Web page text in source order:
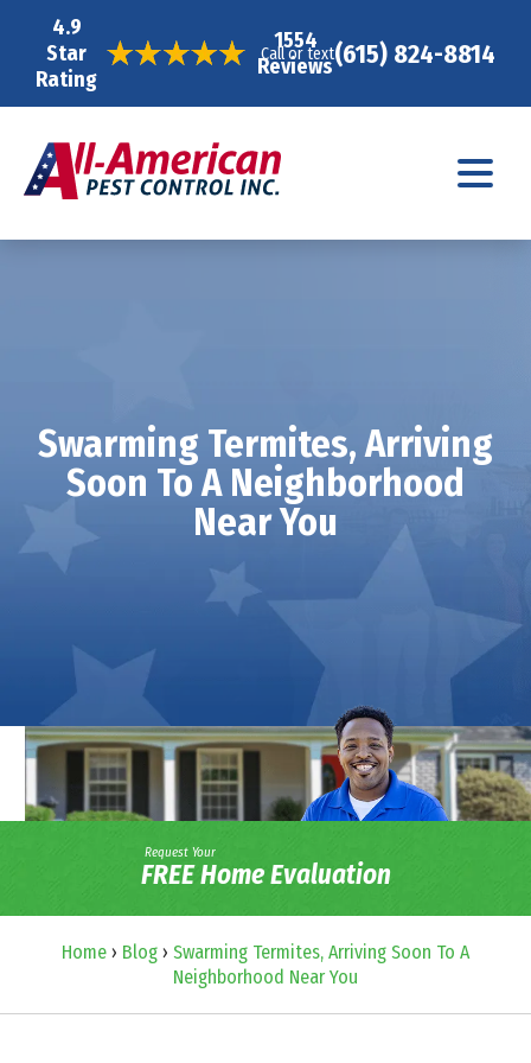
4.9
Star
Rating
1554
Reviews
Call or text(615) 824-8814
Swarming Termites, Arriving
Soon To A Neighborhood
Near You
Request Your
FREE Home Evaluation
Home › Blog › Swarming Termites, Arriving Soon To A
Neighborhood Near You